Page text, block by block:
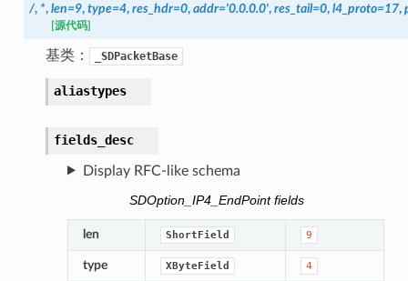
/, *, len=9, type=4, res_hdr=0, addr='0.0.0.0', res_tail=0, l4_proto=17,
[源代码]
基类： _SDPacketBase
aliastypes
fields_desc
Display RFC-like schema
SDOption_IP4_EndPoint fields
len ShortField 9
type XByteField 4